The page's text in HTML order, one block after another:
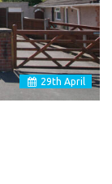
29th April